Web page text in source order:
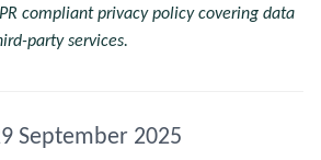
compliant privacy policy covering data
party services.
September 2025